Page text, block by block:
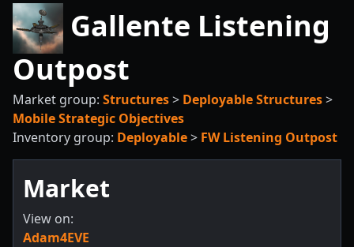
Gallente Listening
Outpost
Market group: Structures> Deployable Structures>
Mobile Strategic Objectives
Inventory group: Deployable> FW Listening Outpost
Market
View on:
Adam4EVE